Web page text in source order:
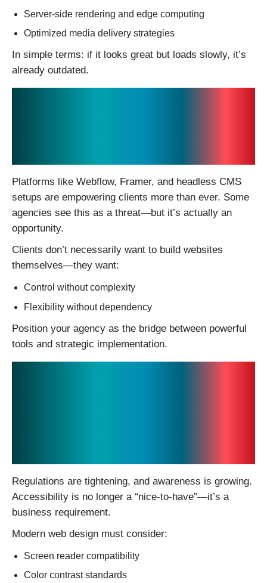
Server-side rendering and edge computing
Optimized media delivery strategies
In simple terms: if it looks great but loads slowly, it’s
already outdated.
Platforms like Webflow, Framer, and headless CMS
setups are empowering clients more than ever. Some
agencies see this as a threat—but it’s actually an
opportunity.
Clients don’t necessarily want to build websites
themselves—they want:
Control without complexity
Flexibility without dependency
Position your agency as the bridge between powerful
tools and strategic implementation.
Regulations are tightening, and awareness is growing.
Accessibility is no longer a “nice-to-have”—it’s a
business requirement.
Modern web design must consider:
Screen reader compatibility
Color contrast standards